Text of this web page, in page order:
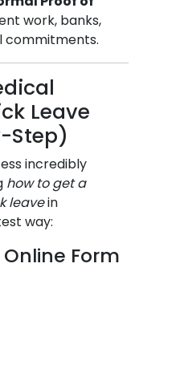
work, banks,
commitments.
Leave
Step)
incredibly
how to get a
leavein
way:
Online Form